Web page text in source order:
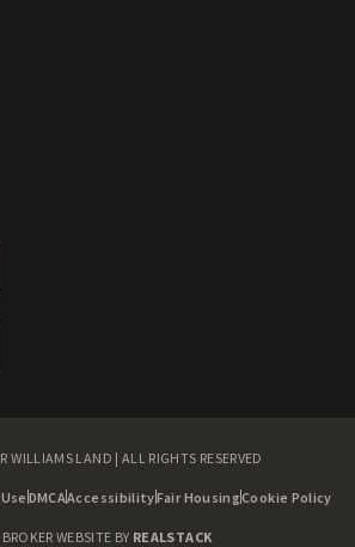
WILLIAMS LAND | ALL RIGHTS RESERVED
DMCAAccessibilityFair HousingCookie Policy
WEBSITE BY REALSTACK